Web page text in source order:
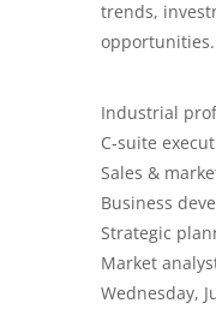
trends,
opportunities.
Industrial
C-suite
Sales &
Business
Strategic
Market
Wednesday,